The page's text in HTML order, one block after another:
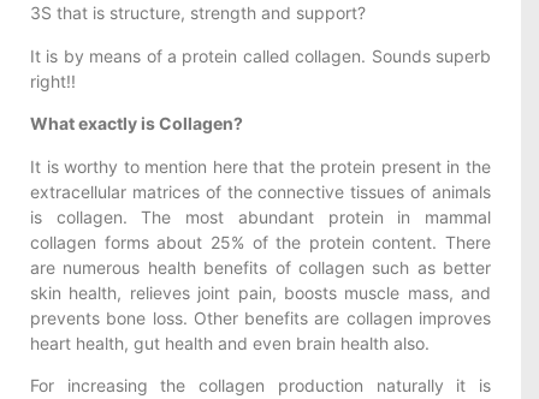
3S that is structure, strength and support?
It is by means of a protein called collagen. Sounds superb
right!!
What exactly is Collagen?
It is worthy to mention here that the protein present in the
extracellular matrices of the connective tissues of animals
is collagen. The most abundant protein in mammal
collagen forms about 25% of the protein content. There
are numerous health benefits of collagen such as better
skin health, relieves joint pain, boosts muscle mass, and
prevents bone loss. Other benefits are collagen improves
heart health, gut health and even brain health also.
For increasing the collagen production naturally it is